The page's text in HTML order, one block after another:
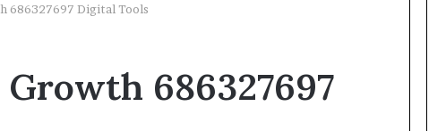
686327697 Digital Tools
686327697
to
MP3